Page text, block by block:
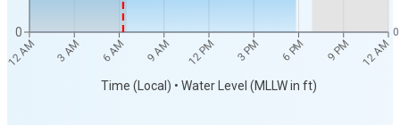
12 AM 3 AM 6 AM 9 AM 12 PM 3 PM 6 PM 9 PM 12 AM
Time (Local) • Water Level (MLLW in ft)
0 0